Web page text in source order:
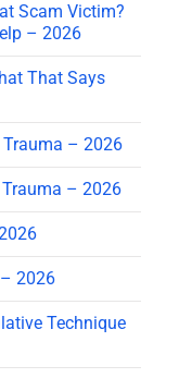
Scam Victim?
– 2026
That Says
Trauma – 2026
– 2026
2026
Technique